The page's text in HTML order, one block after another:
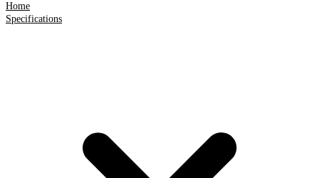
Home
Specifications